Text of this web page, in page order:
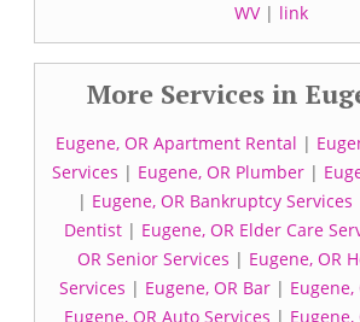
WV| link
More Services in
Eugene, OR Apartment Rental |
Services | Eugene, OR Plumber|
| Eugene, OR Bankruptcy Services
Dentist| Eugene, OR Elder Care
OR Senior Services | Eugene, OR
Services | Eugene, OR Bar |
Eugene, OR Auto Services | Eugene,